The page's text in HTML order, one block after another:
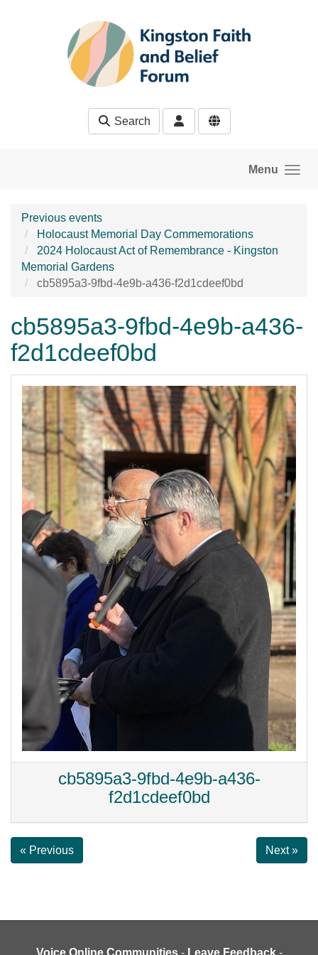
Search
Menu
Previous events
Holocaust Memorial Day Commemorations
2024 Holocaust Act of Remembrance - Kingston
Memorial Gardens
cb5895a3-9fbd-4e9b-a436-f2d1cdeef0bd
cb5895a3-9fbd-4e9b-a436-
f2d1cdeef0bd
cb5895a3-9fbd-4e9b-a436-
f2d1cdeef0bd
« Previous Next »
Voice Online Communities - Leave Feedback -